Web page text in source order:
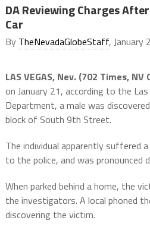
DA Reviewing Charges
Car
By TheNevadaGlobeStaff, January
LAS VEGAS, Nev. (702 Times, NV
on January 21, according to the
Department, a male was
block of South 9th Street.
The individual apparently suffered
to the police, and was pronounced
When parked behind a home, the
the investigators. A local phoned
discovering the victim.